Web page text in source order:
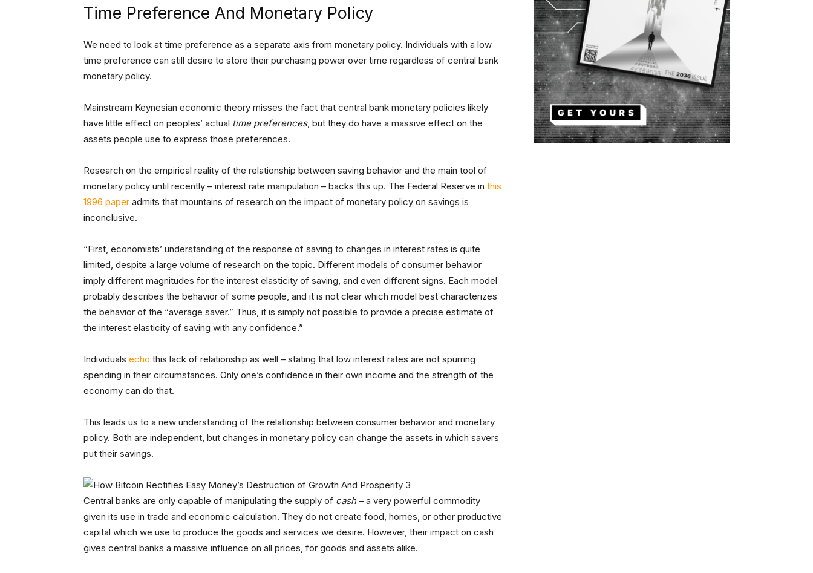
Time Preference And Monetary Policy
We need to look at time preference as a separate axis from monetary policy. Individuals with a low
time preference can still desire to store their purchasing power over time regardless of central bank
monetary policy.
Mainstream Keynesian economic theory misses the fact that central bank monetary policies likely
have little effect on peoples’ actual time preferences, but they do have a massive effect on the
assets people use to express those preferences.
Research on the empirical reality of the relationship between saving behavior and the main tool of
monetary policy until recently – interest rate manipulation – backs this up. The Federal Reserve in this
1996 paper admits that mountains of research on the impact of monetary policy on savings is
inconclusive.
“First, economists’ understanding of the response of saving to changes in interest rates is quite
limited, despite a large volume of research on the topic. Different models of consumer behavior
imply different magnitudes for the interest elasticity of saving, and even different signs. Each model
probably describes the behavior of some people, and it is not clear which model best characterizes
the behavior of the “average saver.” Thus, it is simply not possible to provide a precise estimate of
the interest elasticity of saving with any confidence.”
Individuals echo this lack of relationship as well – stating that low interest rates are not spurring
spending in their circumstances. Only one’s confidence in their own income and the strength of the
economy can do that.
This leads us to a new understanding of the relationship between consumer behavior and monetary
policy. Both are independent, but changes in monetary policy can change the assets in which savers
put their savings.
Central banks are only capable of manipulating the supply of cash– a very powerful commodity
given its use in trade and economic calculation. They do not create food, homes, or other productive
capital which we use to produce the goods and services we desire. However, their impact on cash
gives central banks a massive influence on all prices, for goods and assets alike.